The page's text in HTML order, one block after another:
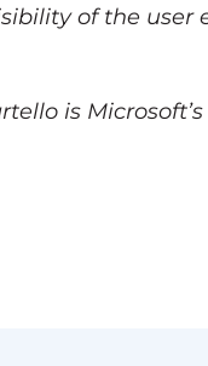
of the user
is